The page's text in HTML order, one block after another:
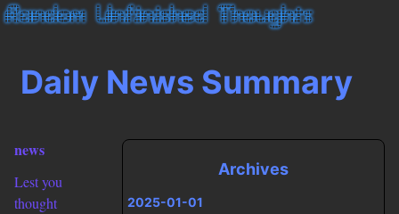
Daily News Summary
news
Lest you
thought
Archives
2025-01-01